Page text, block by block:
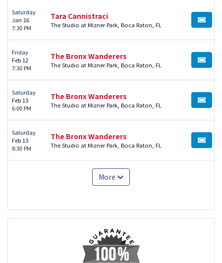
Saturday
Jan 16
7:30 PM
Tara Cannistraci
The Studio at Mizner Park, Boca Raton, FL BUY
Friday
Feb 12
7:30 PM
The Bronx Wanderers
The Studio at Mizner Park, Boca Raton, FL BUY
Saturday
Feb 13
6:00 PM
The Bronx Wanderers
The Studio at Mizner Park, Boca Raton, FL BUY
Saturday
Feb 13
8:30 PM
The Bronx Wanderers
The Studio at Mizner Park, Boca Raton, FL BUY
More